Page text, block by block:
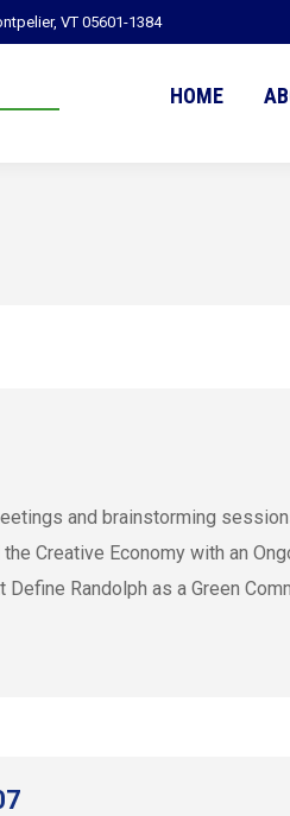
VT 05601-1384
HOME
and brainstorming
Creative Economy with an
Randolph as a Green